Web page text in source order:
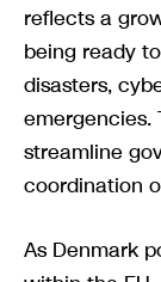
reflects a
being ready
disasters,
emergencies.
streamline
coordination
As Denmark